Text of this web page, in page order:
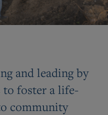
and leading by
to foster a life-
community